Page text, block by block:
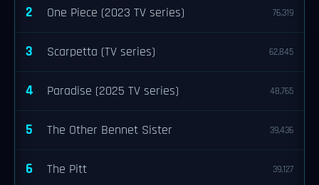
2 One Piece (2023 TV series) 76,319
3 Scarpetta (TV series) 62,845
4 Paradise (2025 TV series) 48,765
5 The Other Bennet Sister 39,436
6 The Pitt 39,127